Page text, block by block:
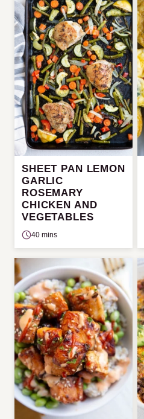
SHEET PAN LEMON
GARLIC
ROSEMARY
CHICKEN AND
VEGETABLES
40 mins